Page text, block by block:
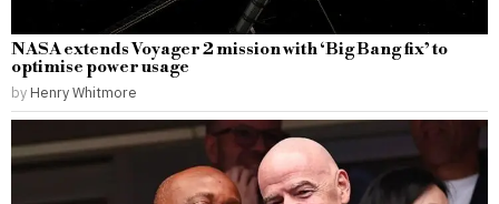
NASA extends Voyager 2 mission with ‘Big Bang fix’ to
optimise power usage
by Henry Whitmore